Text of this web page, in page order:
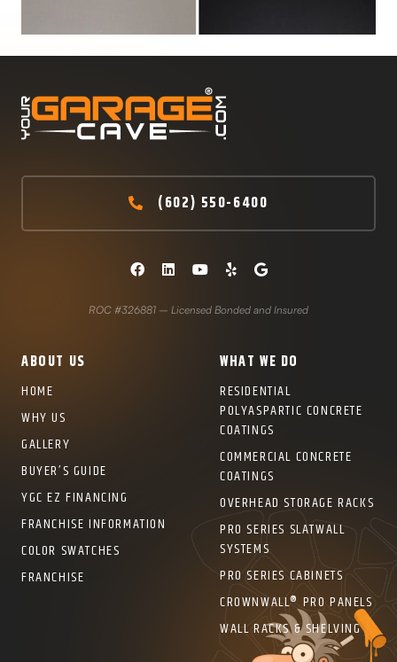
(602) 550-6400
ROC #326881 – Licensed Bonded and Insured
ABOUT US
HOME
WHY US
GALLERY
BUYER’S GUIDE
YGC EZ FINANCING
FRANCHISE INFORMATION
COLOR SWATCHES
FRANCHISE
WHAT WE DO
RESIDENTIAL
POLYASPARTIC CONCRETE
COATINGS
COMMERCIAL CONCRETE
COATINGS
OVERHEAD STORAGE RACKS
PRO SERIES SLATWALL
SYSTEMS
PRO SERIES CABINETS
CROWNWALL® PRO PANELS
WALL RACKS & SHELVING